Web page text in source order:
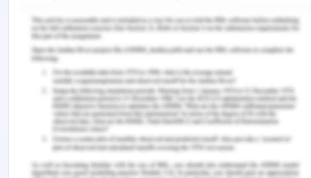
to consider the roles of the arguing nations. Yet at
the same period, as expressed in the Montego Bay
Convention, the advent of the idea of a shared
human heritage; Enabled third countries to initiate,
inside the United Nations, an offensive to question
the Treaty and the exclusive control of the area by
consultative parties[13].
The magnitude of this offensive has revealed the